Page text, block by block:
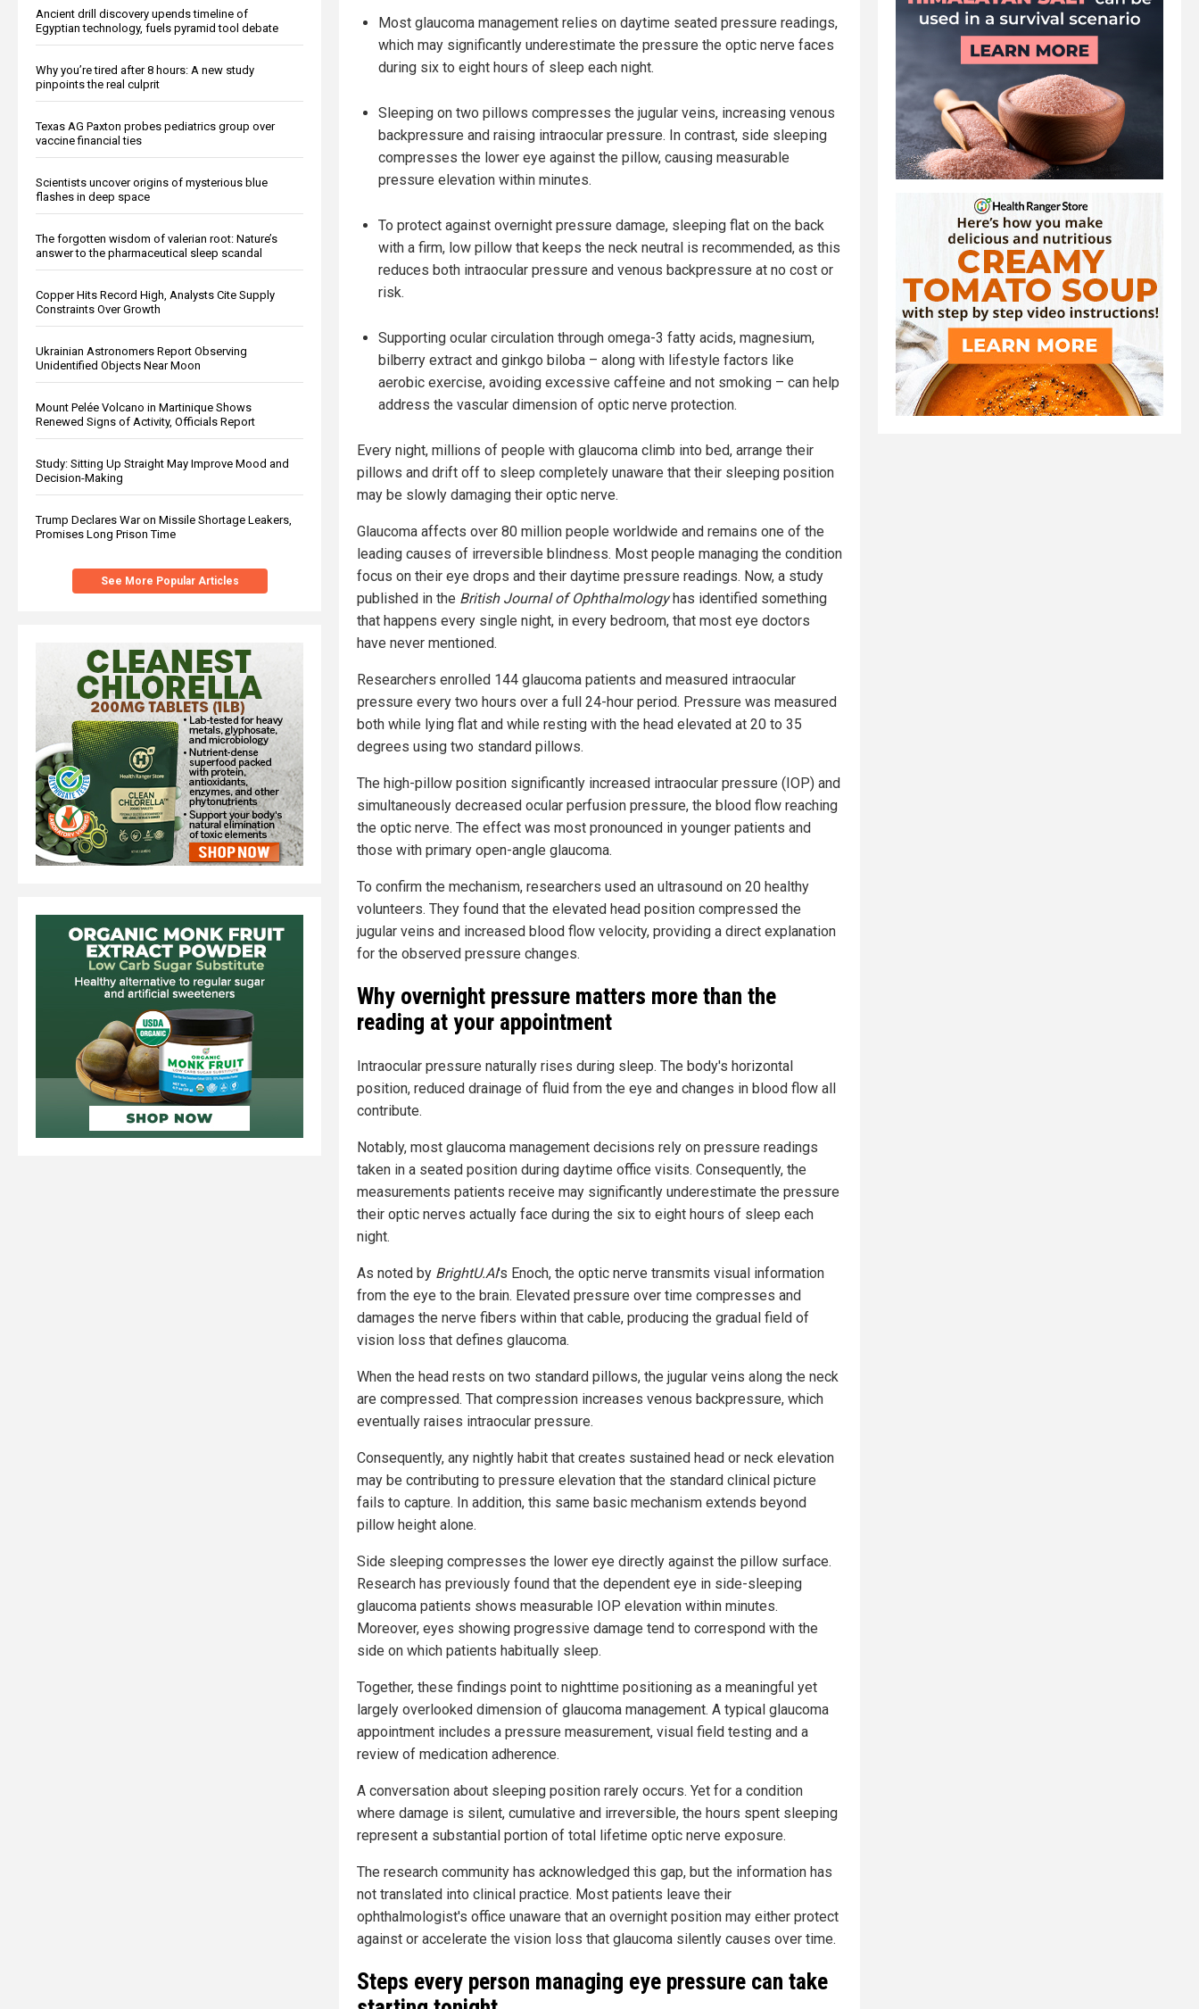
Ancient drill discovery upends timeline of
Egyptian technology, fuels pyramid tool debate
Why you’re tired after 8 hours: A new study
pinpoints the real culprit
Texas AG Paxton probes pediatrics group over
vaccine financial ties
Scientists uncover origins of mysterious blue
flashes in deep space
The forgotten wisdom of valerian root: Nature’s
answer to the pharmaceutical sleep scandal
Copper Hits Record High, Analysts Cite Supply
Constraints Over Growth
Ukrainian Astronomers Report Observing
Unidentified Objects Near Moon
Mount Pelée Volcano in Martinique Shows
Renewed Signs of Activity, Officials Report
Study: Sitting Up Straight May Improve Mood and
Decision-Making
Trump Declares War on Missile Shortage Leakers,
Promises Long Prison Time
See More Popular Articles
Most glaucoma management relies on daytime seated pressure readings,
which may significantly underestimate the pressure the optic nerve faces
during six to eight hours of sleep each night.
Sleeping on two pillows compresses the jugular veins, increasing venous
backpressure and raising intraocular pressure. In contrast, side sleeping
compresses the lower eye against the pillow, causing measurable
pressure elevation within minutes.
To protect against overnight pressure damage, sleeping flat on the back
with a firm, low pillow that keeps the neck neutral is recommended, as this
reduces both intraocular pressure and venous backpressure at no cost or
risk.
Supporting ocular circulation through omega-3 fatty acids, magnesium,
bilberry extract and ginkgo biloba – along with lifestyle factors like
aerobic exercise, avoiding excessive caffeine and not smoking – can help
address the vascular dimension of optic nerve protection.
Every night, millions of people with glaucoma climb into bed, arrange their
pillows and drift off to sleep completely unaware that their sleeping position
may be slowly damaging their optic nerve.
Glaucoma affects over 80 million people worldwide and remains one of the
leading causes of irreversible blindness. Most people managing the condition
focus on their eye drops and their daytime pressure readings. Now, a study
published in the British Journal of Ophthalmologyhas identified something
that happens every single night, in every bedroom, that most eye doctors
have never mentioned.
Researchers enrolled 144 glaucoma patients and measured intraocular
pressure every two hours over a full 24-hour period. Pressure was measured
both while lying flat and while resting with the head elevated at 20 to 35
degrees using two standard pillows.
The high-pillow position significantly increased intraocular pressure (IOP) and
simultaneously decreased ocular perfusion pressure, the blood flow reaching
the optic nerve. The effect was most pronounced in younger patients and
those with primary open-angle glaucoma.
To confirm the mechanism, researchers used an ultrasound on 20 healthy
volunteers. They found that the elevated head position compressed the
jugular veins and increased blood flow velocity, providing a direct explanation
for the observed pressure changes.
Why overnight pressure matters more than the
reading at your appointment
Intraocular pressure naturally rises during sleep. The body's horizontal
position, reduced drainage of fluid from the eye and changes in blood flow all
contribute.
Notably, most glaucoma management decisions rely on pressure readings
taken in a seated position during daytime office visits. Consequently, the
measurements patients receive may significantly underestimate the pressure
their optic nerves actually face during the six to eight hours of sleep each
night.
As noted by BrightU.AI's Enoch, the optic nerve transmits visual information
from the eye to the brain. Elevated pressure over time compresses and
damages the nerve fibers within that cable, producing the gradual field of
vision loss that defines glaucoma.
When the head rests on two standard pillows, the jugular veins along the neck
are compressed. That compression increases venous backpressure, which
eventually raises intraocular pressure.
Consequently, any nightly habit that creates sustained head or neck elevation
may be contributing to pressure elevation that the standard clinical picture
fails to capture. In addition, this same basic mechanism extends beyond
pillow height alone.
Side sleeping compresses the lower eye directly against the pillow surface.
Research has previously found that the dependent eye in side-sleeping
glaucoma patients shows measurable IOP elevation within minutes.
Moreover, eyes showing progressive damage tend to correspond with the
side on which patients habitually sleep.
Together, these findings point to nighttime positioning as a meaningful yet
largely overlooked dimension of glaucoma management. A typical glaucoma
appointment includes a pressure measurement, visual field testing and a
review of medication adherence.
A conversation about sleeping position rarely occurs. Yet for a condition
where damage is silent, cumulative and irreversible, the hours spent sleeping
represent a substantial portion of total lifetime optic nerve exposure.
The research community has acknowledged this gap, but the information has
not translated into clinical practice. Most patients leave their
ophthalmologist's office unaware that an overnight position may either protect
against or accelerate the vision loss that glaucoma silently causes over time.
Steps every person managing eye pressure can take